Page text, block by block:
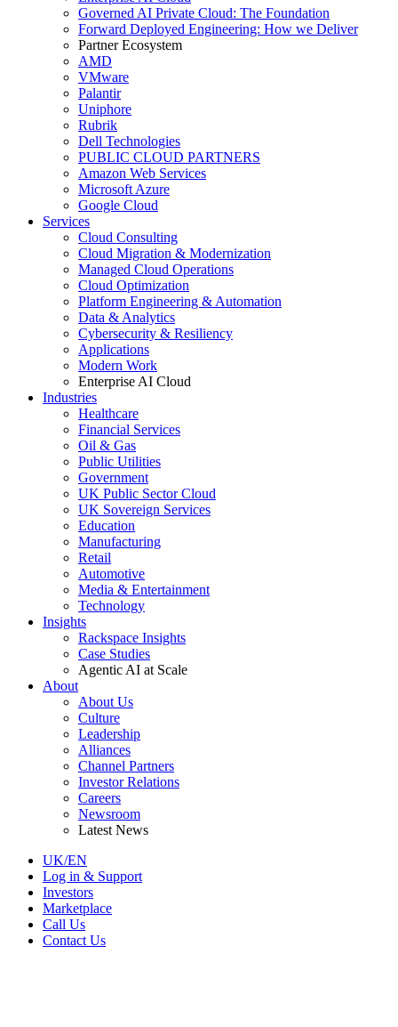
Governed AI Private Cloud: The Foundation
Forward Deployed Engineering: How we Deliver
Partner Ecosystem
AMD
VMware
Palantir
Uniphore
Rubrik
Dell Technologies
PUBLIC CLOUD PARTNERS
Amazon Web Services
Microsoft Azure
Google Cloud
Services
Cloud Consulting
Cloud Migration & Modernization
Managed Cloud Operations
Cloud Optimization
Platform Engineering & Automation
Data & Analytics
Cybersecurity & Resiliency
Applications
Modern Work
Enterprise AI Cloud
Industries
Healthcare
Financial Services
Oil & Gas
Public Utilities
Government
UK Public Sector Cloud
UK Sovereign Services
Education
Manufacturing
Retail
Automotive
Media & Entertainment
Technology
Insights
Rackspace Insights
Case Studies
Agentic AI at Scale
About
About Us
Culture
Leadership
Alliances
Channel Partners
Investor Relations
Careers
Newsroom
Latest News
UK/EN
Log in & Support
Investors
Marketplace
Call Us
Contact Us